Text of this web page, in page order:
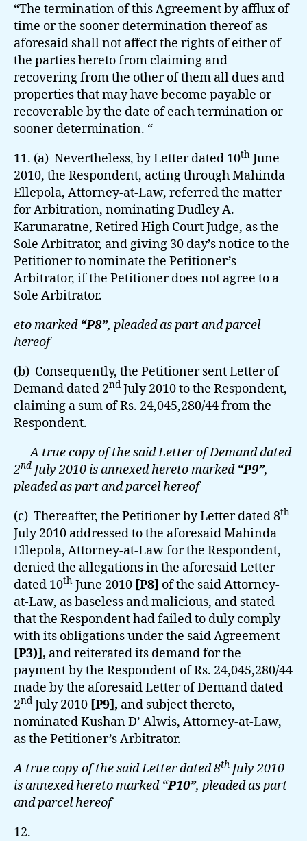
“The termination of this Agreement by afflux of
time or the sooner determination thereof as
aforesaid shall not affect the rights of either of
the parties hereto from claiming and
recovering from the other of them all dues and
properties that may have become payable or
recoverable by the date of each termination or
sooner determination. “
11. (a) Nevertheless, by Letter dated 10th June
2010, the Respondent, acting through Mahinda
Ellepola, Attorney-at-Law, referred the matter
for Arbitration, nominating Dudley A.
Karunaratne, Retired High Court Judge, as the
Sole Arbitrator, and giving 30 day’s notice to the
Petitioner to nominate the Petitioner’s
Arbitrator, if the Petitioner does not agree to a
Sole Arbitrator.
eto marked “P8”, pleaded as part and parcel
hereof
(b) Consequently, the Petitioner sent Letter of
Demand dated 2nd July 2010 to the Respondent,
claiming a sum of Rs. 24,045,280/44 from the
Respondent.
A true copy of the said Letter of Demand dated
2nd July 2010 is annexed hereto marked “P9”,
pleaded as part and parcel hereof
(c) Thereafter, the Petitioner by Letter dated 8th
July 2010 addressed to the aforesaid Mahinda
Ellepola, Attorney-at-Law for the Respondent,
denied the allegations in the aforesaid Letter
dated 10th June 2010 [P8] of the said Attorney-
at-Law, as baseless and malicious, and stated
that the Respondent had failed to duly comply
with its obligations under the said Agreement
[P3)], and reiterated its demand for the
payment by the Respondent of Rs. 24,045,280/44
made by the aforesaid Letter of Demand dated
2nd July 2010 [P9], and subject thereto,
nominated Kushan D’ Alwis, Attorney-at-Law,
as the Petitioner’s Arbitrator.
A true copy of the said Letter dated 8th July 2010
is annexed hereto marked “P10”, pleaded as part
and parcel hereof
12.